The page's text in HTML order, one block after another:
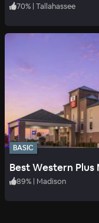
70% | Tallahassee
BASIC
Best Western Plus
89% | Madison